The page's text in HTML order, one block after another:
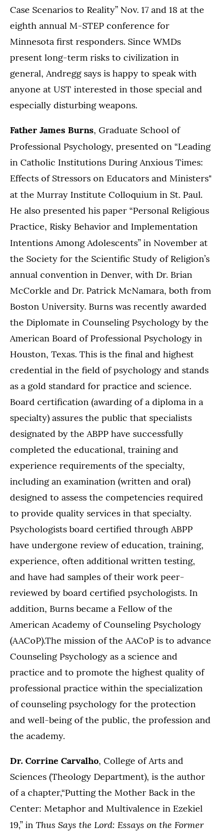
Case Scenarios to Reality” Nov. 17 and 18 at the
eighth annual M-STEP conference for
Minnesota first responders. Since WMDs
present long-term risks to civilization in
general, Andregg says is happy to speak with
anyone at UST interested in those special and
especially disturbing weapons.
Father James Burns, Graduate School of
Professional Psychology, presented on “Leading
in Catholic Institutions During Anxious Times:
Effects of Stressors on Educators and Ministers"
at the Murray Institute Colloquium in St. Paul.
He also presented his paper “Personal Religious
Practice, Risky Behavior and Implementation
Intentions Among Adolescents” in November at
the Society for the Scientific Study of Religion’s
annual convention in Denver, with Dr. Brian
McCorkle and Dr. Patrick McNamara, both from
Boston University. Burns was recently awarded
the Diplomate in Counseling Psychology by the
American Board of Professional Psychology in
Houston, Texas. This is the final and highest
credential in the field of psychology and stands
as a gold standard for practice and science.
Board certification (awarding of a diploma in a
specialty) assures the public that specialists
designated by the ABPP have successfully
completed the educational, training and
experience requirements of the specialty,
including an examination (written and oral)
designed to assess the competencies required
to provide quality services in that specialty.
Psychologists board certified through ABPP
have undergone review of education, training,
experience, often additional written testing,
and have had samples of their work peer-
reviewed by board certified psychologists. In
addition, Burns became a Fellow of the
American Academy of Counseling Psychology
(AACoP).The mission of the AACoP is to advance
Counseling Psychology as a science and
practice and to promote the highest quality of
professional practice within the specialization
of counseling psychology for the protection
and well-being of the public, the profession and
the academy.
Dr. Corrine Carvalho, College of Arts and
Sciences (Theology Department), is the author
of a chapter,“Putting the Mother Back in the
Center: Metaphor and Multivalence in Ezekiel
19,” in Thus Says the Lord: Essays on the Former